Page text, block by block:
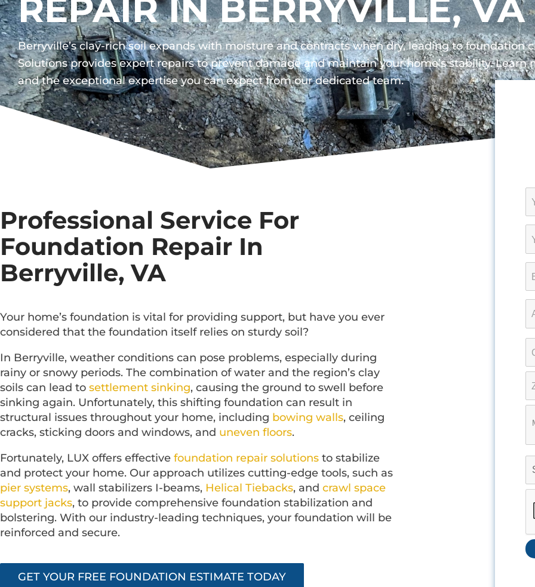
REPAIR IN BERRYVILLE, VA
Berryville’s clay-rich soil expands with moisture and contracts when dry, leading to foundation
Solutions provides expert repairs to prevent damage and maintain your home’s stability. Learn
and the exceptional expertise you can expect from our dedicated team.
Professional Service For
Foundation Repair In
Berryville, VA
Your home’s foundation is vital for providing support, but have you ever
considered that the foundation itself relies on sturdy soil?
In Berryville, weather conditions can pose problems, especially during
rainy or snowy periods. The combination of water and the region’s clay
soils can lead to settlement sinking, causing the ground to swell before
sinking again. Unfortunately, this shifting foundation can result in
structural issues throughout your home, including bowing walls, ceiling
cracks, sticking doors and windows, and uneven floors.
Fortunately, LUX offers effective foundation repair solutions to stabilize
and protect your home. Our approach utilizes cutting-edge tools, such as
pier systems, wall stabilizers I-beams, Helical Tiebacks, and crawl space
support jacks, to provide comprehensive foundation stabilization and
bolstering. With our industry-leading techniques, your foundation will be
reinforced and secure.
GET YOUR FREE FOUNDATION ESTIMATE TODAY